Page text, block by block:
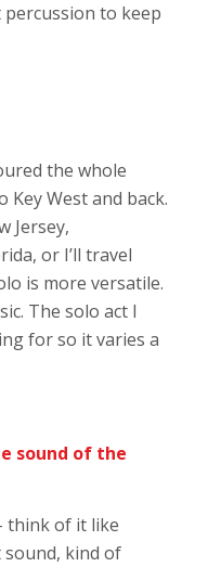
percussion to keep
the whole
West and back.
Jersey,
or I’ll travel
is more versatile.
The solo act I
for so it varies a
sound of the
think of it like
sound, kind of